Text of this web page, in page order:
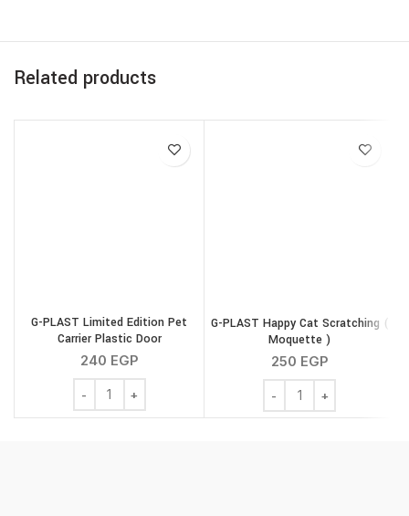
Related products
G-PLAST Limited Edition Pet
Carrier Plastic Door
240 EGP
G-PLAST Limited Edition Pet Carrier Plastic Door
G-PLAST Happy Cat Scratching (
Moquette )
250 EGP
G-PLAST Happy Cat